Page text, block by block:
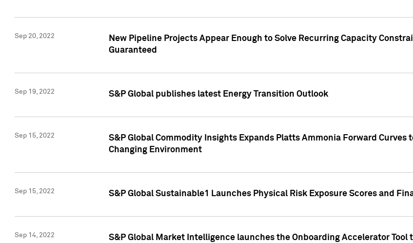
Sep 20, 2022
New Pipeline Projects Appear Enough to Solve Recurring Capacity
Guaranteed
Sep 19, 2022 S&P Global publishes latest Energy Transition Outlook
Sep 15, 2022
S&P Global Commodity Insights Expands Platts Ammonia Forward Curves
Changing Environment
Sep 15, 2022 S&P Global Sustainable1 Launches Physical Risk Exposure Scores and
Sep 14, 2022 S&P Global Market Intelligence launches the Onboarding Accelerator